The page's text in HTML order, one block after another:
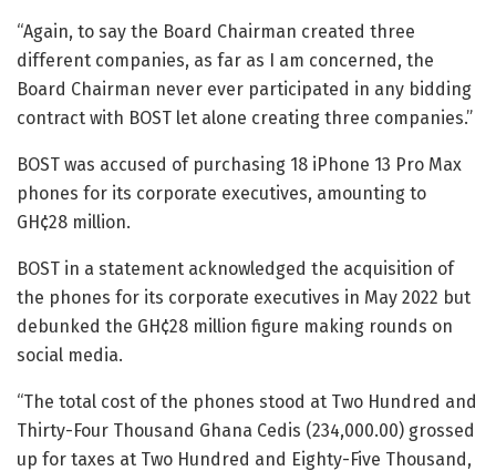
“Again, to say the Board Chairman created three
different companies, as far as I am concerned, the
Board Chairman never ever participated in any bidding
contract with BOST let alone creating three companies.”
BOST was accused of purchasing 18 iPhone 13 Pro Max
phones for its corporate executives, amounting to
GH¢28 million.
BOST in a statement acknowledged the acquisition of
the phones for its corporate executives in May 2022 but
debunked the GH¢28 million figure making rounds on
social media.
“The total cost of the phones stood at Two Hundred and
Thirty-Four Thousand Ghana Cedis (234,000.00) grossed
up for taxes at Two Hundred and Eighty-Five Thousand,